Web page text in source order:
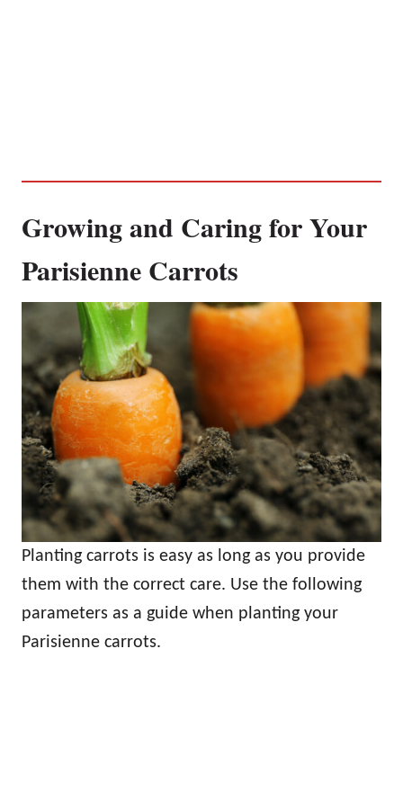
Growing and Caring for Your
Parisienne Carrots
Planting carrots is easy as long as you provide
them with the correct care. Use the following
parameters as a guide when planting your
Parisienne carrots.